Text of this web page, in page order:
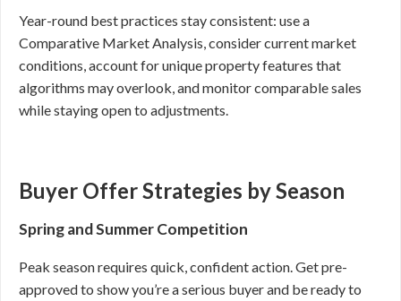
Year-round best practices stay consistent: use a
Comparative Market Analysis, consider current market
conditions, account for unique property features that
algorithms may overlook, and monitor comparable sales
while staying open to adjustments.
Buyer Offer Strategies by Season
Spring and Summer Competition
Peak season requires quick, confident action. Get pre-
approved to show you’re a serious buyer and be ready to